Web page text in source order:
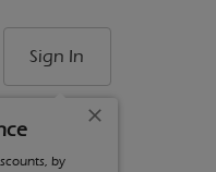
Sign In
by